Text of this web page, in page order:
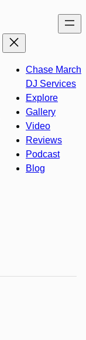
Chase March
DJ Services
Explore
Gallery
Video
Reviews
Podcast
Blog